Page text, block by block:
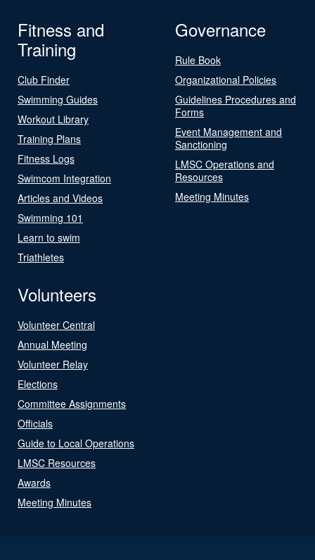
Fitness and
Training
Club Finder
Swimming Guides
Workout Library
Training Plans
Fitness Logs
Swimcom Integration
Articles and Videos
Swimming 101
Learn to swim
Triathletes
Governance
Rule Book
Organizational Policies
Guidelines Procedures and
Forms
Event Management and
Sanctioning
LMSC Operations and
Resources
Meeting Minutes
Volunteers
Volunteer Central
Annual Meeting
Volunteer Relay
Elections
Committee Assignments
Officials
Guide to Local Operations
LMSC Resources
Awards
Meeting Minutes